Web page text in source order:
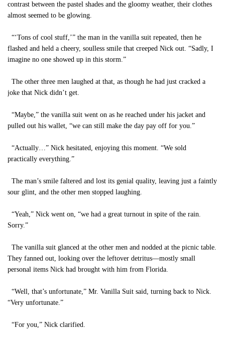
contrast between the pastel shades and the gloomy weather, their clothes
almost seemed to be glowing.
“‘Tons of cool stuff,’” the man in the vanilla suit repeated, then he
flashed and held a cheery, soulless smile that creeped Nick out. “Sadly, I
imagine no one showed up in this storm.”
The other three men laughed at that, as though he had just cracked a
joke that Nick didn’t get.
“Maybe,” the vanilla suit went on as he reached under his jacket and
pulled out his wallet, “we can still make the day pay off for you.”
“Actually…” Nick hesitated, enjoying this moment. “We sold
practically everything.”
The man’s smile faltered and lost its genial quality, leaving just a faintly
sour glint, and the other men stopped laughing.
“Yeah,” Nick went on, “we had a great turnout in spite of the rain.
Sorry.”
The vanilla suit glanced at the other men and nodded at the picnic table.
They fanned out, looking over the leftover detritus—mostly small
personal items Nick had brought with him from Florida.
“Well, that’s unfortunate,” Mr. Vanilla Suit said, turning back to Nick.
“Very unfortunate.”
“For you,” Nick clarified.